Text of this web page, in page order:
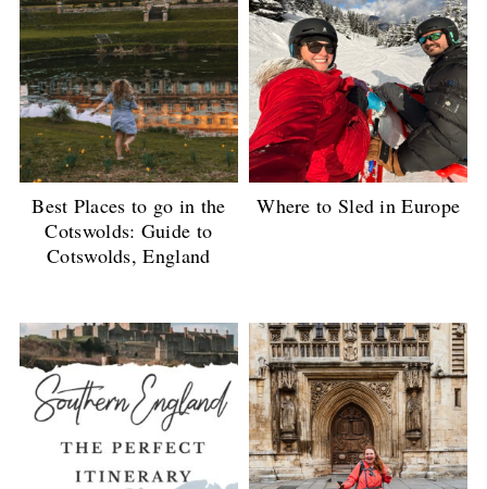
Best Places to go in the
Cotswolds: Guide to
Cotswolds, England
Where to Sled in Europe